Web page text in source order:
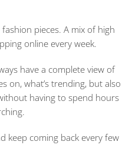
pieces. A mix of high
online every week.
have a complete view of
on, what’s trending, but also
having to spend hours
keep coming back every few